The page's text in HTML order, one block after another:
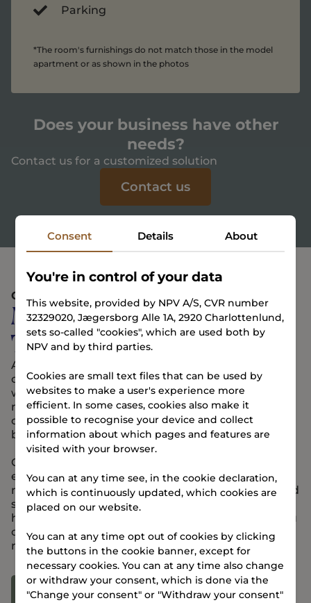
Parking
*The room's furnishings do not match those in the model
apartment or as shown in the photos
Does your business have other
needs?
Contact us for a customized solution
Contact us
COMMUNITY
More than just a place
to sleep
At TERMINALEN, you’ll have access to a lounge,
café/bar, fitness room, and Wi-Fi-enabled
workspaces. The building is designed to foster
networking and focus, and on every floor, three
communal kitchens provide a space for daily
breaks.
Our Community Manager and Facility Manager
ensure a smooth check-in and help with practical
matters – from laundry access, bike workshop, and
secure bicycle storage to insider tips on Vejle’s
hidden gems. When you stay at TERMINALEN, you
can also enjoy the fantastic views from our large
rooftop terrace.
See facilities
Consent Details About
You're in control of your data
This website, provided by NPV A/S, CVR number
32329020, Jægersborg Alle 1A, 2920 Charlottenlund,
sets so-called "cookies", which are used both by
NPV and by third parties.
Cookies are small text files that can be used by
websites to make a user's experience more
efficient. In some cases, cookies also make it
possible to recognise your device and collect
information about which pages and features are
visited with your browser.
You can at any time see, in the cookie declaration,
which is continuously updated, which cookies are
placed on our website.
You can at any time opt out of cookies by clicking
the buttons in the cookie banner, except for
necessary cookies. You can at any time also change
or withdraw your consent, which is done via the
"Change your consent" or "Withdraw your consent"